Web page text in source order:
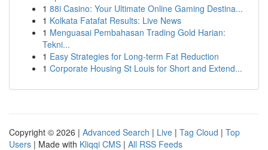
1 88i Casino: Your Ultimate Online Gaming Destina...
1 Kolkata Fatafat Results: Live News
1 Menguasai Pembahasan Trading Gold Harian:
Tekni...
1 Easy Strategies for Long-term Fat Reduction
1 Corporate Housing St Louis for Short and Extend...
Copyright © 2026 | Advanced Search | Live | Tag Cloud | Top
Users | Made with Kliqqi CMS | All RSS Feeds